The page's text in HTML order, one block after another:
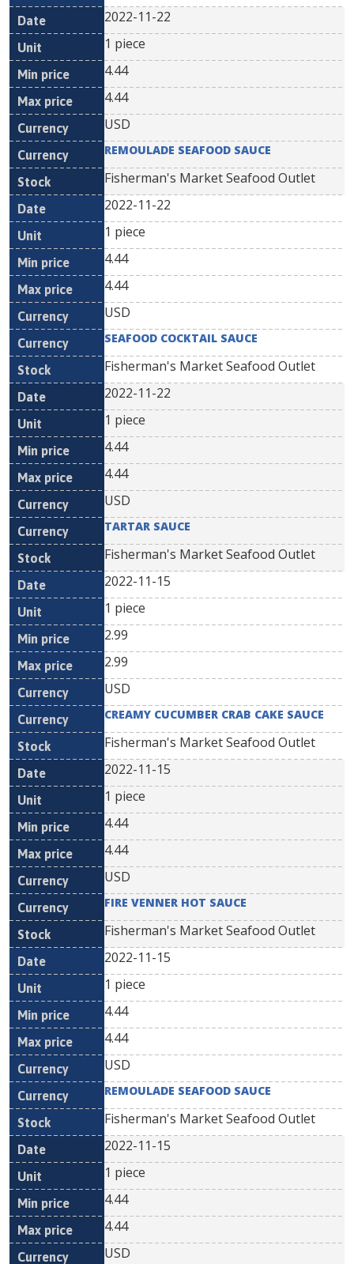
2022-11-22
1 piece
4.44
4.44
USD
REMOULADE SEAFOOD SAUCE
Fisherman's Market Seafood Outlet
2022-11-22
1 piece
4.44
4.44
USD
SEAFOOD COCKTAIL SAUCE
Fisherman's Market Seafood Outlet
2022-11-22
1 piece
4.44
4.44
USD
TARTAR SAUCE
Fisherman's Market Seafood Outlet
2022-11-15
1 piece
2.99
2.99
USD
CREAMY CUCUMBER CRAB CAKE SAUCE
Fisherman's Market Seafood Outlet
2022-11-15
1 piece
4.44
4.44
USD
FIRE VENNER HOT SAUCE
Fisherman's Market Seafood Outlet
2022-11-15
1 piece
4.44
4.44
USD
REMOULADE SEAFOOD SAUCE
Fisherman's Market Seafood Outlet
2022-11-15
1 piece
4.44
4.44
USD